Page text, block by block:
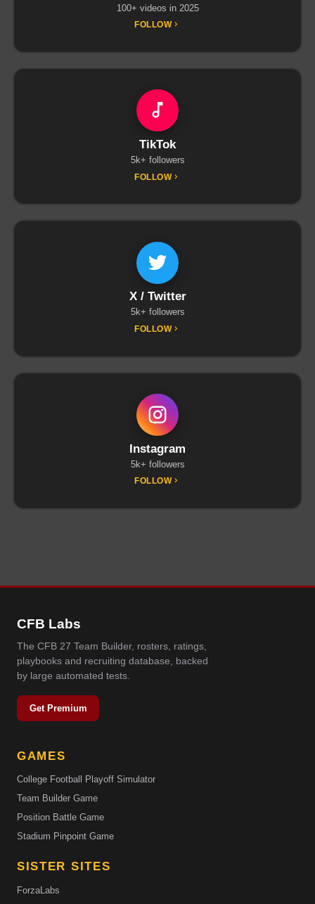
100+ videos in 2025
FOLLOW
TikTok
5k+ followers
FOLLOW
X / Twitter
5k+ followers
FOLLOW
Instagram
5k+ followers
FOLLOW
CFB Labs
The CFB 27 Team Builder, rosters, ratings,
playbooks and recruiting database, backed
by large automated tests.
Get Premium
GAMES
College Football Playoff Simulator
Team Builder Game
Position Battle Game
Stadium Pinpoint Game
SISTER SITES
ForzaLabs